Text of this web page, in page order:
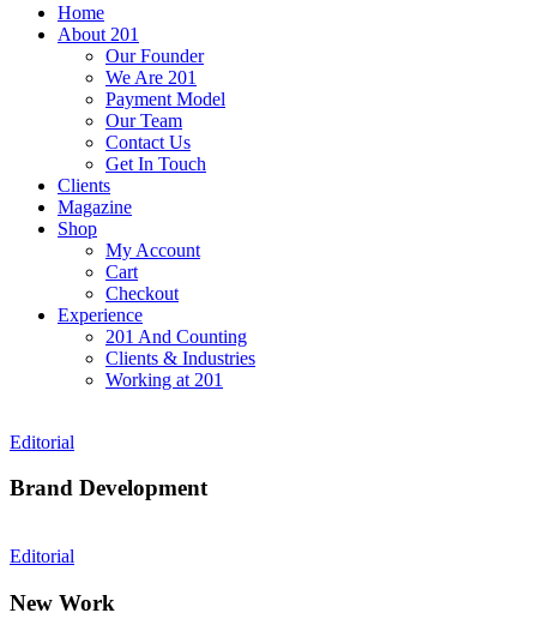
Home
About 201
Our Founder
We Are 201
Payment Model
Our Team
Contact Us
Get In Touch
Clients
Magazine
Shop
My Account
Cart
Checkout
Experience
201 And Counting
Clients & Industries
Working at 201
Editorial
Brand Development
Editorial
New Work